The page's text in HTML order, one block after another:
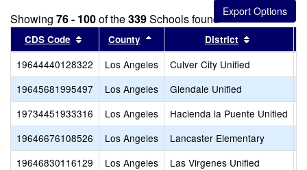
search
search
criterion
from
the
search
Showing 76 - 100of the339Schools found
CDS Code Sort results by this header
County Sort results by this header
District
19644440128322 Los Angeles Culver City Unified
19645681995497
Los Angeles Glendale Unified
19734451933316
Los Angeles Hacienda la Puente Unified
19646676108526
Los Angeles Lancaster Elementary
19646830116129
Los Angeles Las Virgenes Unified